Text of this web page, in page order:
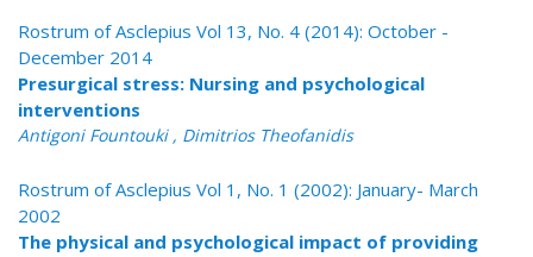
Rostrum of Asclepius Vol 13, No. 4 (2014): October -
December 2014
Presurgical stress: Nursing and psychological
interventions
Antigoni Fountouki , Dimitrios Theofanidis
Rostrum of Asclepius Vol 1, No. 1 (2002): January- March
2002
The physical and psychological impact of providing